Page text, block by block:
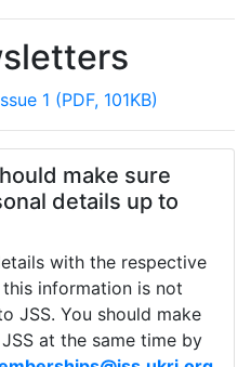
1 (PDF, 101KB)
make sure
details up to
with the respective
information is not
JSS. You should make
at the same time by